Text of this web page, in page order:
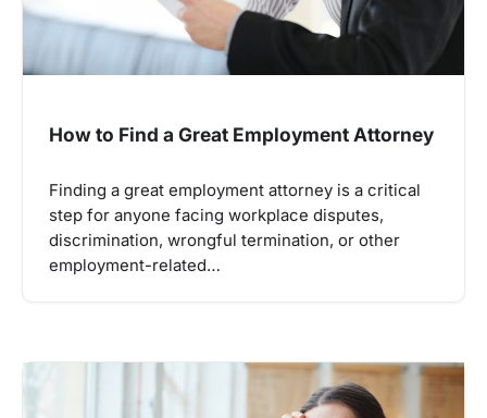
How to Find a Great Employment Attorney
Finding a great employment attorney is a critical
step for anyone facing workplace disputes,
discrimination, wrongful termination, or other
employment-related…